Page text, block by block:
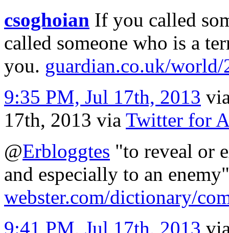
csoghoian If you called
called someone who is a
you. guardian.co.uk/
9:35 PM, Jul 17th, 2013
17th, 2013 via Twitter for
@Erbloggtes "to reveal or
and especially to an
webster.com/dictionary/
9:41 PM, Jul 17th, 2013